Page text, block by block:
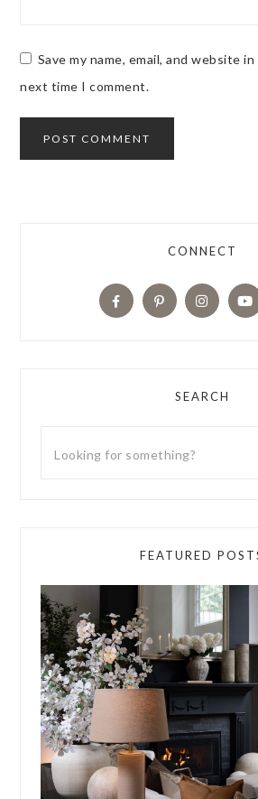
Save my name, email, and website
next time I comment.
CONNECT
SEARCH
FEATURED